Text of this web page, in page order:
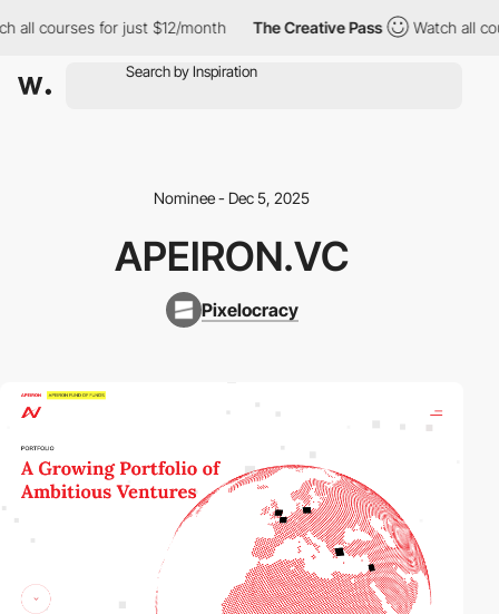
courses for just $12/month The Creative Pass Watch all
Nominee - Dec 5, 2025
APEIRON.VC
Pixelocracy